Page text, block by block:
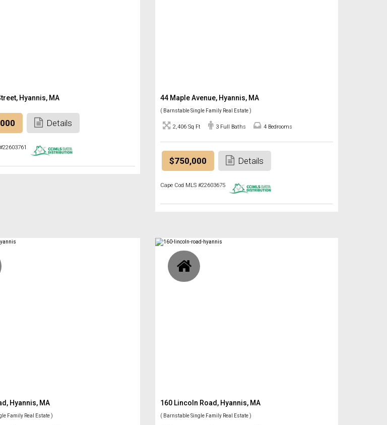
Hyannis, MA
Details
44 Maple Avenue, Hyannis, MA
( Barnstable Single Family Real Estate )
2,406 Sq Ft 3 Full Baths 4 Bedrooms
$750,000 Details
Cape Cod MLS #22603675
Hyannis, MA
Family Real Estate )
160 Lincoln Road, Hyannis, MA
( Barnstable Single Family Real Estate )